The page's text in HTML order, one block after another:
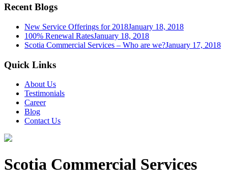
Recent Blogs
New Service Offerings for 2018January 18, 2018
100% Renewal RatesJanuary 18, 2018
Scotia Commercial Services – Who are we?January 17, 2018
Quick Links
About Us
Testimonials
Career
Blog
Contact Us
Scotia Commercial Services